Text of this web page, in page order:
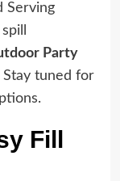
Serving
Party
tuned for
Fill